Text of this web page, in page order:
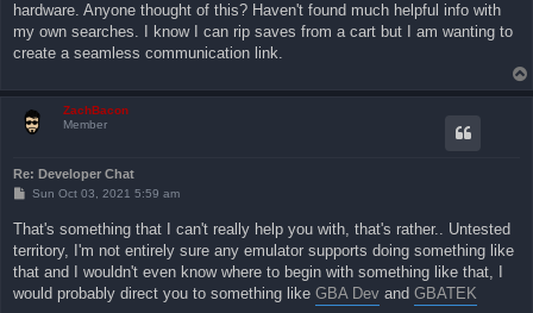
hardware. Anyone thought of this? Haven't found much helpful info with
my own searches. I know I can rip saves from a cart but I am wanting to
create a seamless communication link.
ZachBacon
Member
Re: Developer Chat
P
t
Sun Oct 03, 2021 5:59 am
That's something that I can't really help you with, that's rather.. Untested
territory, I'm not entirely sure any emulator supports doing something like
that and I wouldn't even know where to begin with something like that, I
would probably direct you to something like GBA Dev and GBATEK